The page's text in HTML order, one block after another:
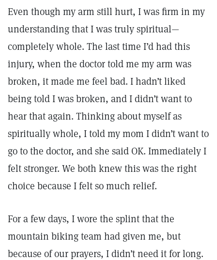
Even though my arm still hurt, I was firm in my
understanding that I was truly spiritual—
completely whole. The last time I’d had this
injury, when the doctor told me my arm was
broken, it made me feel bad. I hadn’t liked
being told I was broken, and I didn’t want to
hear that again. Thinking about myself as
spiritually whole, I told my mom I didn’t want to
go to the doctor, and she said OK. Immediately I
felt stronger. We both knew this was the right
choice because I felt so much relief.
For a few days, I wore the splint that the
mountain biking team had given me, but
because of our prayers, I didn’t need it for long.